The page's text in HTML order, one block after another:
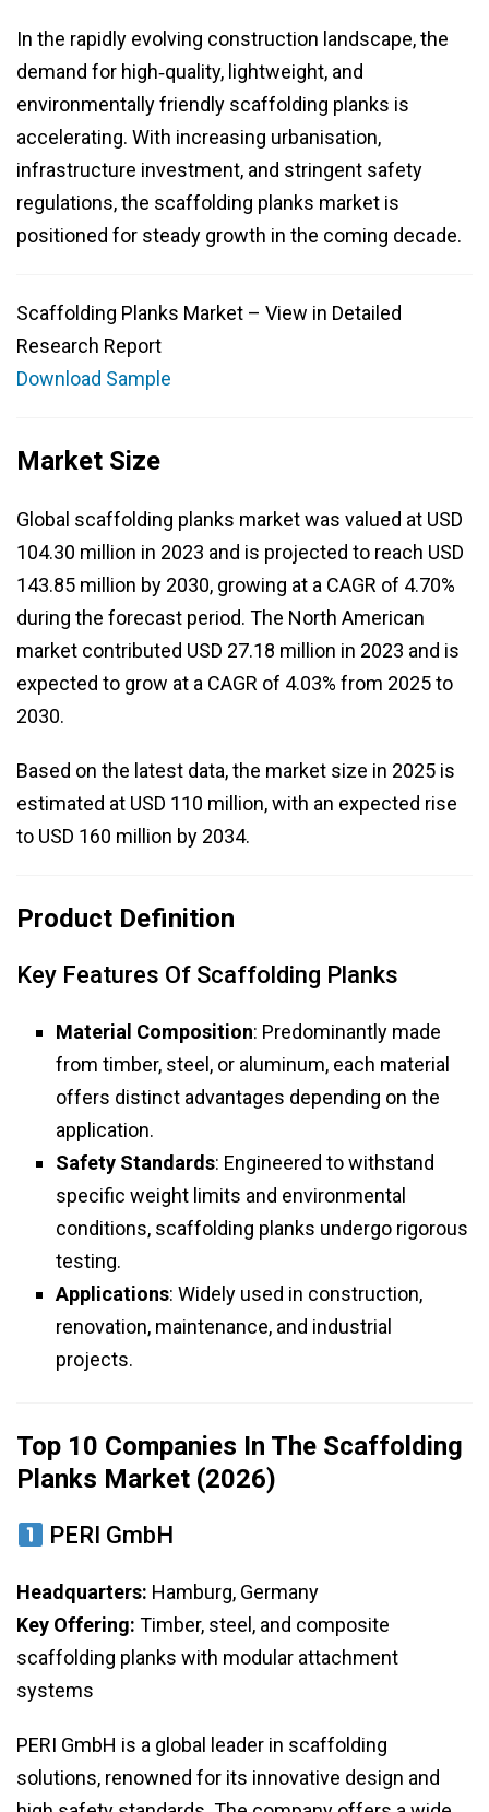
In the rapidly evolving construction landscape, the
demand for high‑quality, lightweight, and
environmentally friendly scaffolding planks is
accelerating. With increasing urbanisation,
infrastructure investment, and stringent safety
regulations, the scaffolding planks market is
positioned for steady growth in the coming decade.
Scaffolding Planks Market – View in Detailed
Research Report
Download Sample
Market Size
Global scaffolding planks market was valued at USD
104.30 million in 2023 and is projected to reach USD
143.85 million by 2030, growing at a CAGR of 4.70%
during the forecast period. The North American
market contributed USD 27.18 million in 2023 and is
expected to grow at a CAGR of 4.03% from 2025 to
2030.
Based on the latest data, the market size in 2025 is
estimated at USD 110 million, with an expected rise
to USD 160 million by 2034.
Product Definition
Key Features Of Scaffolding Planks
Material Composition: Predominantly made
from timber, steel, or aluminum, each material
offers distinct advantages depending on the
application.
Safety Standards: Engineered to withstand
specific weight limits and environmental
conditions, scaffolding planks undergo rigorous
testing.
Applications: Widely used in construction,
renovation, maintenance, and industrial
projects.
Top 10 Companies In The Scaffolding
Planks Market (2026)
PERI GmbH
Headquarters: Hamburg, Germany
Key Offering: Timber, steel, and composite
scaffolding planks with modular attachment
systems
PERI GmbH is a global leader in scaffolding
solutions, renowned for its innovative design and